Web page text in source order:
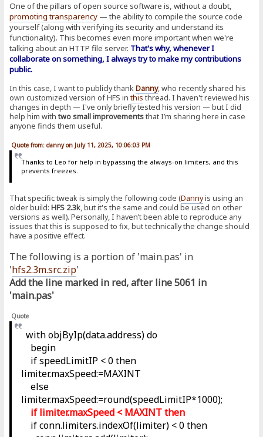
One of the pillars of open source software is, without a doubt,
promoting transparency — the ability to compile the source code
yourself (along with verifying its security and understand its
functionality). This becomes even more important when we're
talking about an HTTP file server. That's why, whenever I
collaborate on something, I always try to make my contributions
public.
In this case, I want to publicly thankDanny, who recently shared his
own customized version of HFS inthis thread. I haven't reviewed his
changes in depth — I've only briefly tested his version — but I did
help him withtwo small improvementsthat I’m sharing here in case
anyone finds them useful.
Quote from: danny on July 11, 2025, 10:06:03 PM
Thanks to Leo for help in bypassing the always-on limiters, and this
prevents freezes.
That specific tweak is simply the following code (Dannyis using an
older build:HFS 2.3k, but it's the same and could be used on other
versions as well). Personally, I haven’t been able to reproduce any
issues that this is supposed to fix, but technically the change should
have a positive effect.
The following is a portion of 'main.pas' in
'hfs2.3m.src.zip'
Add the line marked in red, after line 5061 in
'main.pas'
Quote
with objByIp(data.address) do
begin
if speedLimitIP < 0 then
limiter.maxSpeed:=MAXINT
else
limiter.maxSpeed:=round(speedLimitIP*1000);
if limiter.maxSpeed < MAXINT then
if conn.limiters.indexOf(limiter) < 0 then